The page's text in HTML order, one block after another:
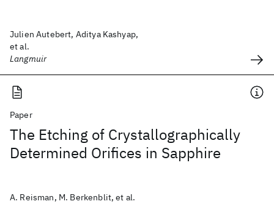
Julien Autebert, Aditya Kashyap,
et al.
Langmuir
Paper
The Etching of Crystallographically
Determined Orifices in Sapphire
A. Reisman, M. Berkenblit, et al.